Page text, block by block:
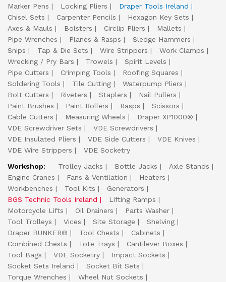
Marker Pens
Locking Pliers
Draper Tools Ireland
Chisel Sets
Carpenter Pencils
Hexagon Key Sets
Axes & Mauls
Bolsters Circlip Pliers
Mallets
Pipe Wrenches
Planes & Rasps
Sledge Hammers
Snips
Tap & Die Sets Wire Strippers
Work Clamps
Wrecking / Pry Bars
Trowels
Spirit Levels
Pipe Cutters
Crimping Tools
Roofing Squares
Soldering Tools
Tile Cutting
Waterpump Pliers
Bolt Cutters
Riveters Staplers
Nail Pullers
Paint Brushes
Paint Rollers Rasps
Scissors
Cable Cutters
Measuring Wheels
Draper XP1000®
VDE Screwdriver Sets
VDE Screwdrivers
VDE Insulated Pliers
VDE Side Cutters
VDE Knives
VDE Wire Strippers
VDE Socketry
Workshop:
Trolley Jacks Bottle Jacks
Axle Stands
Engine Cranes
Fans & Ventilation
Heaters
Workbenches
Tool Kits
Generators
BGS Technic Tools Ireland
Lifting Ramps
Motorcycle Lifts
Oil Drainers
Parts Washer
Tool Trolleys
Vices Site Storage
Shelving
Draper BUNKER®
Tool Chests
Cabinets
Combined Chests
Tote Trays
Cantilever Boxes
Tool Bags
VDE Socketry
Impact Sockets
Socket Sets Ireland
Socket Bit Sets
Torque Wrenches
Wheel Nut Sockets